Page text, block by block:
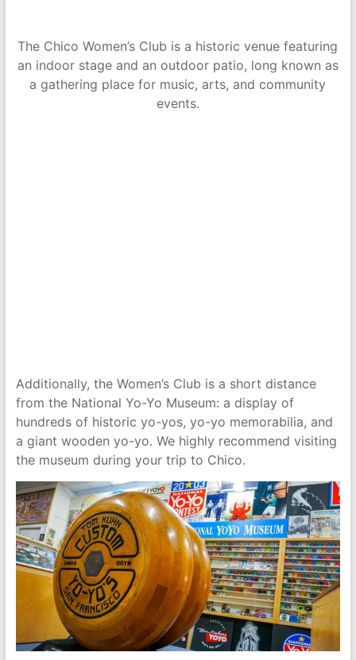
The Chico Women’s Club is a historic venue featuring
an indoor stage and an outdoor patio, long known as
a gathering place for music, arts, and community
events.
Additionally, the Women’s Club is a short distance
from the National Yo-Yo Museum: a display of
hundreds of historic yo-yos, yo-yo memorabilia, and
a giant wooden yo-yo. We highly recommend visiting
the museum during your trip to Chico.